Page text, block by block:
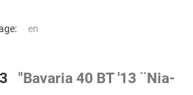
"Bavaria 40 BT '13 ¨Nia-